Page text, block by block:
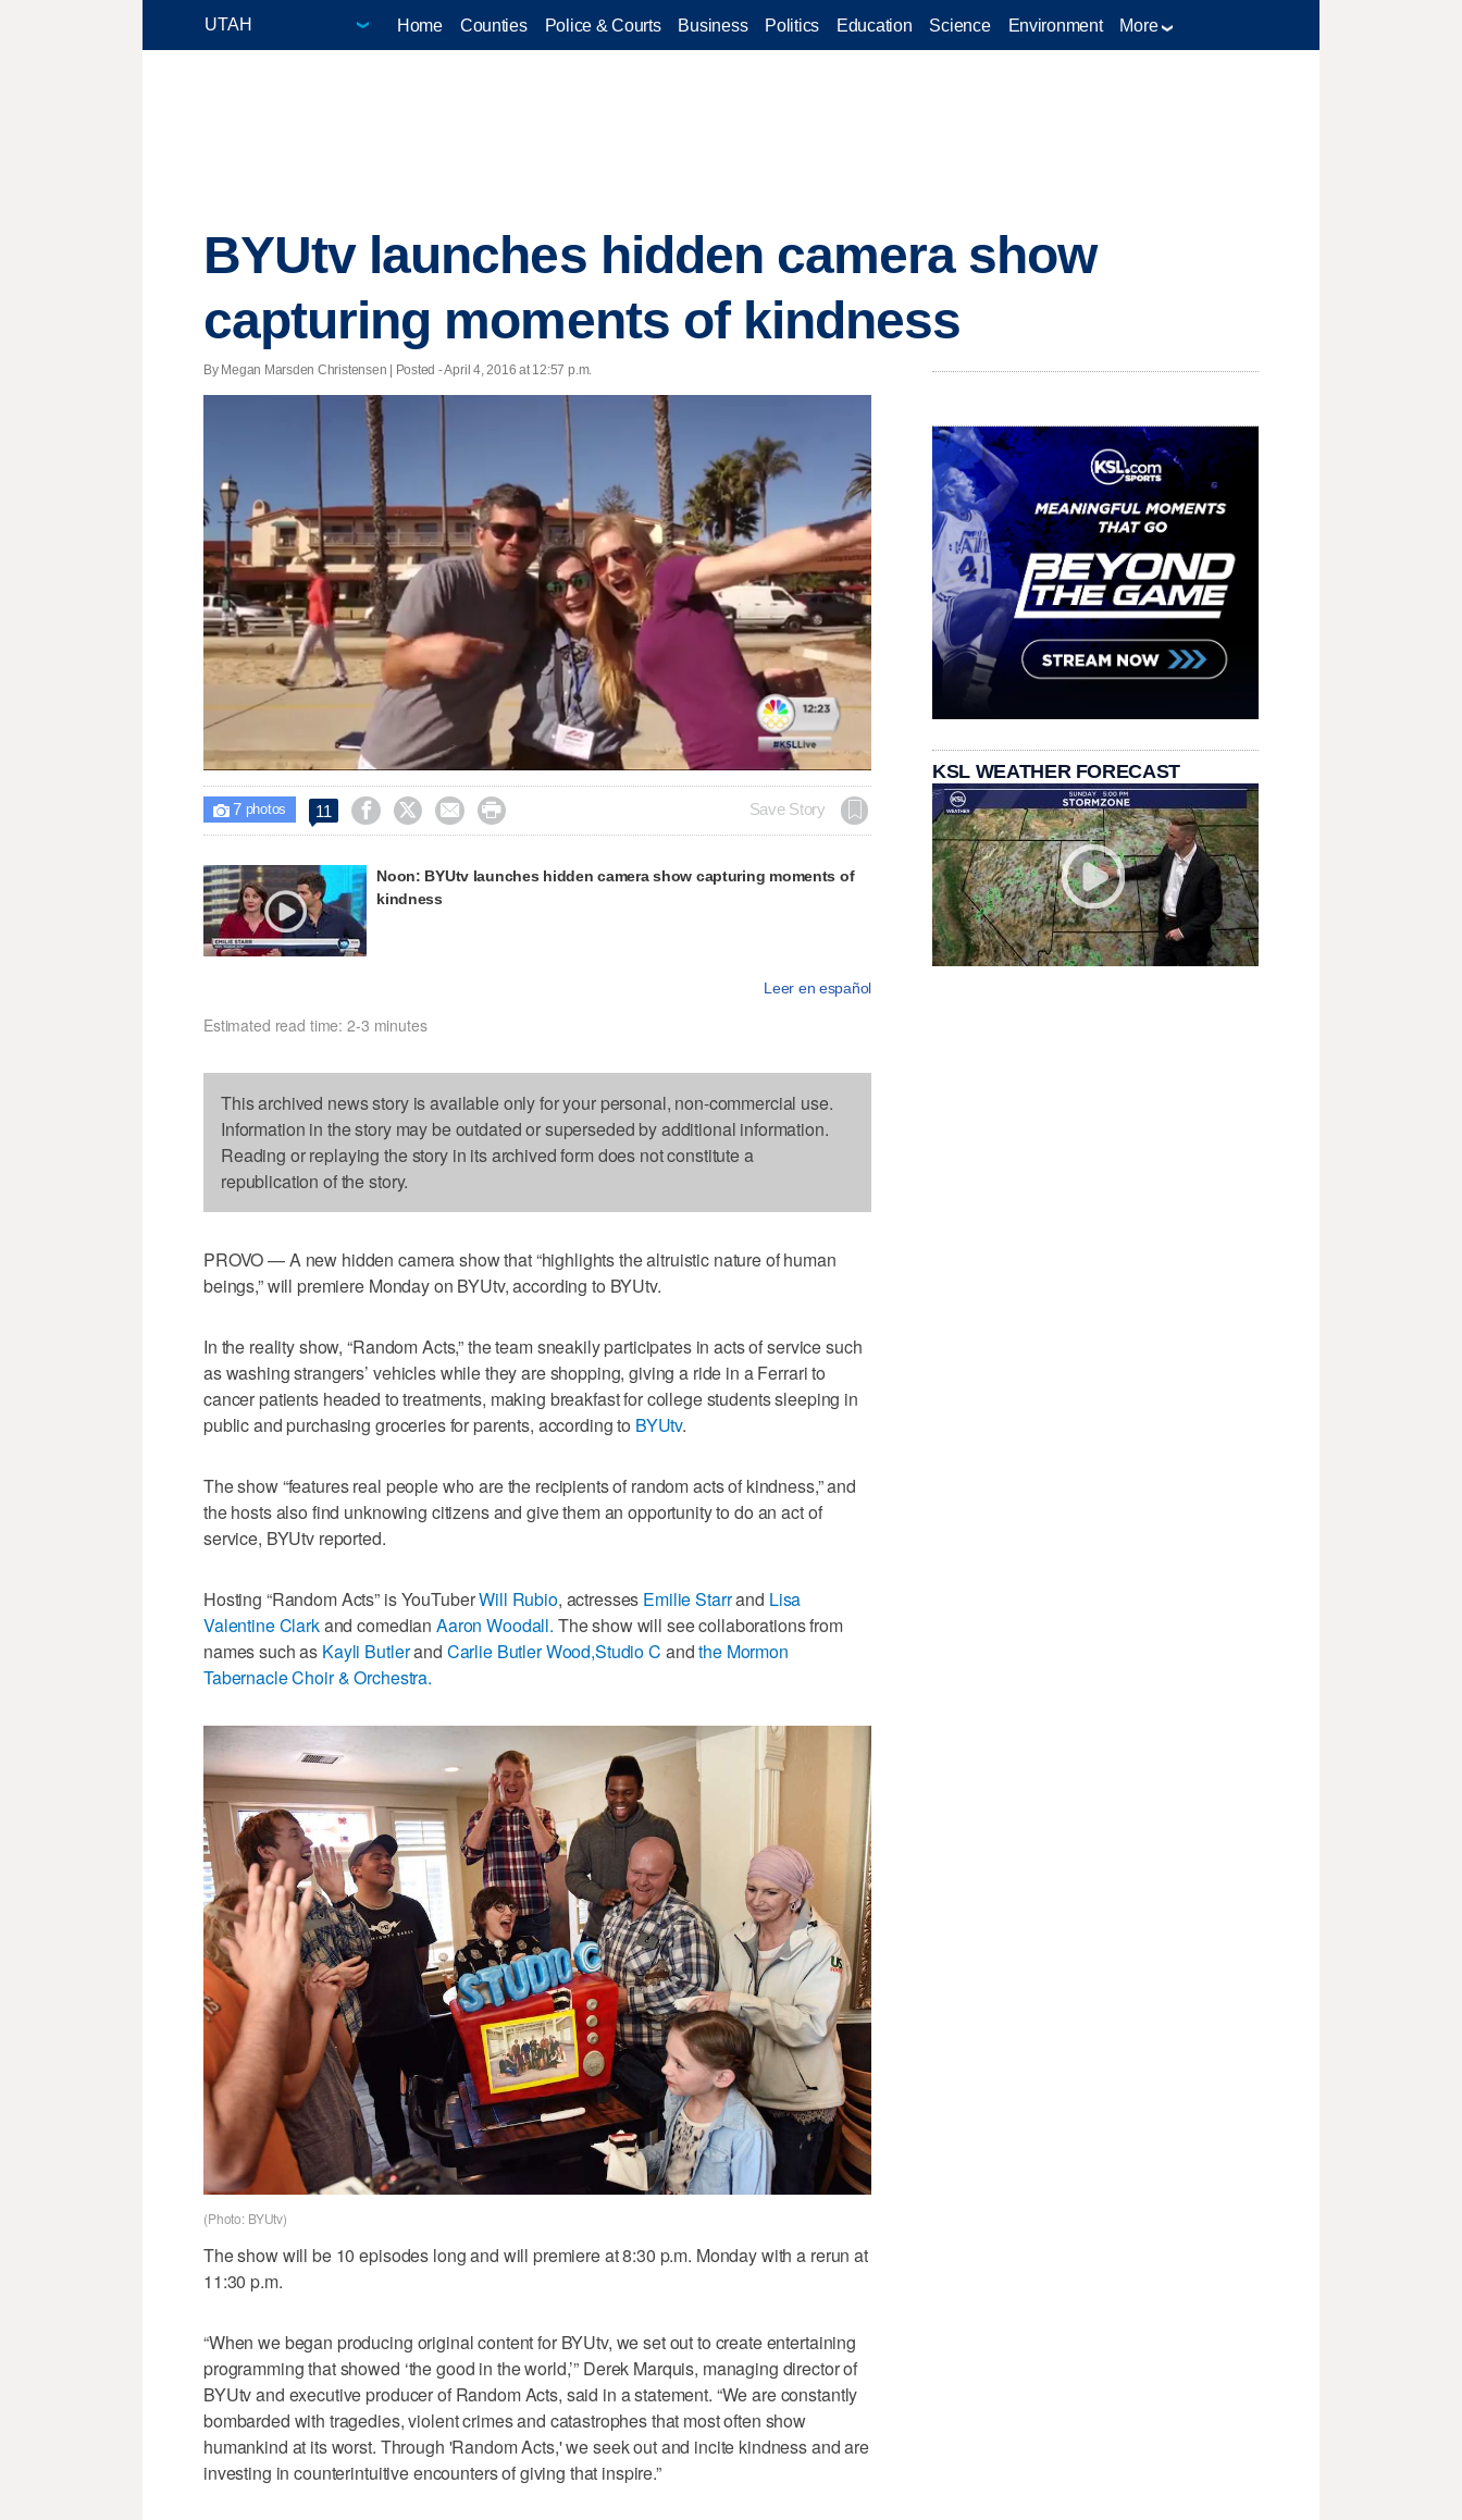
Home Counties Police & Courts Business Politics Education Science Environment More
BYUtv launches hidden camera show
capturing moments of kindness
By Megan Marsden Christensen | Posted - April 4, 2016 at 12:57 p.m.
Unmute Loaded
18.42%
 7photos 11     Save Story
Noon: BYUtv launches hidden camera show capturing moments of
kindness
Leer en español
Estimated read time: 2-3 minutes
This archived news story is available only for your personal, non-commercial use.
Information in the story may be outdated or superseded by additional information.
Reading or replaying the story in its archived form does not constitute a
republication of the story.
PROVO — A new hidden camera show that “highlights the altruistic nature of human
beings,” will premiere Monday on BYUtv, according to BYUtv.
In the reality show, “Random Acts,” the team sneakily participates in acts of service such
as washing strangers’ vehicles while they are shopping, giving a ride in a Ferrari to
cancer patients headed to treatments, making breakfast for college students sleeping in
public and purchasing groceries for parents, according to BYUtv.
The show “features real people who are the recipients of random acts of kindness,” and
the hosts also find unknowing citizens and give them an opportunity to do an act of
service, BYUtv reported.
Hosting “Random Acts” is YouTuberWill Rubio, actresses Emilie Starrand Lisa
Valentine Clarkand comedian Aaron Woodall. The show will see collaborations from
names such as Kayli Butlerand Carlie Butler Wood,Studio C andthe Mormon
Tabernacle Choir & Orchestra.
(Photo: BYUtv)
The show will be 10 episodes long and will premiere at 8:30 p.m. Monday with a rerun at
11:30 p.m.
“When we began producing original content for BYUtv, we set out to create entertaining
programming that showed ‘the good in the world,’” Derek Marquis, managing director of
BYUtv and executive producer of Random Acts, said in a statement. “We are constantly
bombarded with tragedies, violent crimes and catastrophes that most often show
humankind at its worst. Through 'Random Acts,' we seek out and incite kindness and are
investing in counterintuitive encounters of giving that inspire.”
KSL WEATHER FORECAST